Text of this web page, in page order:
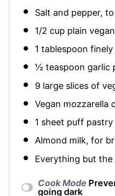
Salt and pepper,
1/2 cup plain
1 tablespoon finely
½ teaspoon garlic
9 large slices of
Vegan mozzarella
1 sheet puff pastry
Almond milk, for
Everything but the
Cook Mode
going dark